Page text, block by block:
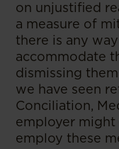
on unjustified
a measure of
there is any
accommodate
dismissing
we have seen
Conciliation,
employer
employ these